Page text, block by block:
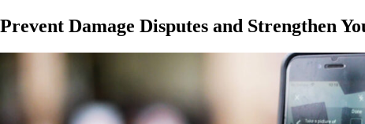
Prevent Damage Disputes and Strengthen